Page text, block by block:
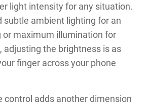
light intensity for any situation.
subtle ambient lighting for an
or maximum illumination for
adjusting the brightness is as
finger across your phone
control adds another dimension